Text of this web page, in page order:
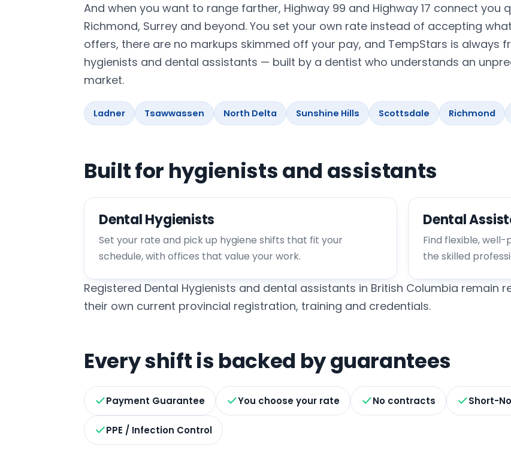
And when you want to range farther, Highway 99 and Highway 17 connect you
Richmond, Surrey and beyond. You set your own rate instead of accepting
offers, there are no markups skimmed off your pay, and TempStars is always
hygienists and dental assistants — built by a dentist who understands an
market.
Ladner Tsawwassen North Delta Sunshine Hills Scottsdale Richmond
Built for hygienists and assistants
Dental Hygienists
Set your rate and pick up hygiene shifts that fit your
schedule, with offices that value your work.
Dental
Find flexible, well-
the skilled
Registered Dental Hygienists and dental assistants in British Columbia remain
their own current provincial registration, training and credentials.
Every shift is backed by guarantees
Payment Guarantee You choose your rate No contracts Short-
PPE / Infection Control